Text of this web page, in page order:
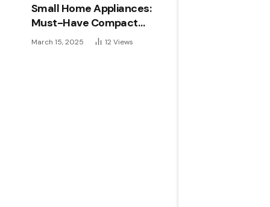
Small Home Appliances:
Must-Have Compact
Gadgets for Modern Living
March 15, 2025 12Views